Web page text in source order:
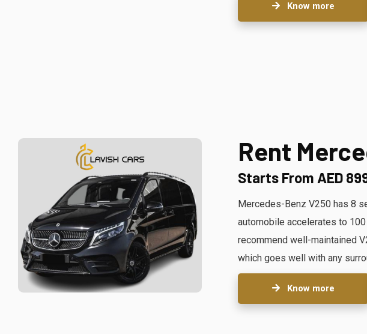
Know more
Rent
Starts From AED
Mercedes-Benz V250 has 8
automobile accelerates to
recommend well-maintained
which goes well with any
Know more